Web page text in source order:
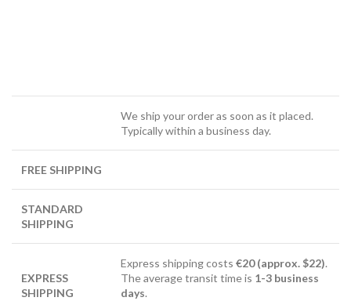
We ship your order as soon as it placed.
Typically within a business day.
FREE SHIPPING
STANDARD
SHIPPING
EXPRESS
SHIPPING
Express shipping costs €20 (approx. $22).
The average transit time is 1-3 business
days.